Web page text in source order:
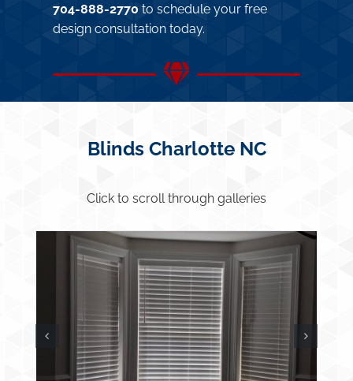
704-888-2770 to schedule your free
design consultation today.
Blinds Charlotte NC
Click to scroll through galleries